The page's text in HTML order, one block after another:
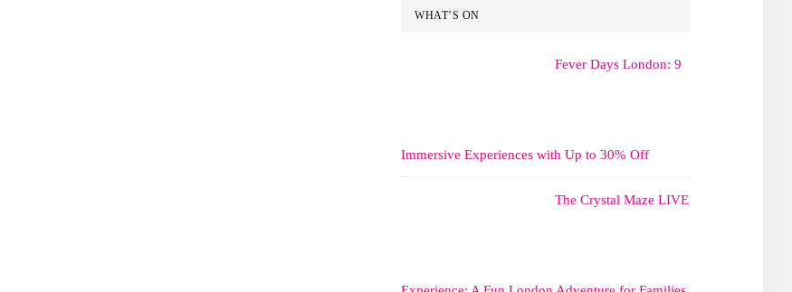
WHAT’S ON
Fever Days London: 9
Immersive Experiences with Up to 30% Off
The Crystal Maze LIVE